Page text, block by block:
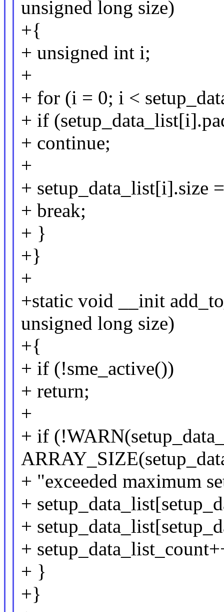
unsigned long size)
+{
+ unsigned int i;
+
+ for (i = 0; i <
+ if
+ continue;
+
+ setup_data_list[i].size
+ break;
+ }
+}
+
+static void __init
unsigned long size)
+{
+ if (!sme_active())
+ return;
+
+ if
+ "exceeded maximum
+
+
+
+ }
+}